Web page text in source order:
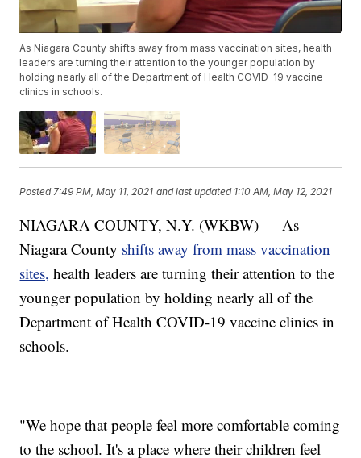
As Niagara County shifts away from mass vaccination sites, health
leaders are turning their attention to the younger population by
holding nearly all of the Department of Health COVID-19 vaccine
clinics in schools.
Posted 7:49 PM, May 11, 2021 and last updated 1:10 AM, May 12, 2021
NIAGARA COUNTY, N.Y. (WKBW) — As
Niagara County shifts away from mass vaccination
sites, health leaders are turning their attention to the
younger population by holding nearly all of the
Department of Health COVID-19 vaccine clinics in
schools.
"We hope that people feel more comfortable coming
to the school. It's a place where their children feel